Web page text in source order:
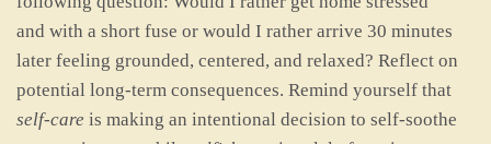
and with a short fuse or would I rather arrive 30 minutes
later feeling grounded, centered, and relaxed? Reflect on
potential long-term consequences. Remind yourself that
self-care is making an intentional decision to self-soothe